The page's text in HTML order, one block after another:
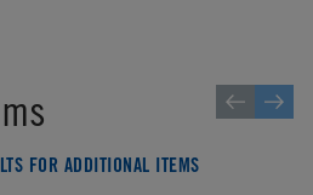
FOR ADDITIONAL ITEMS